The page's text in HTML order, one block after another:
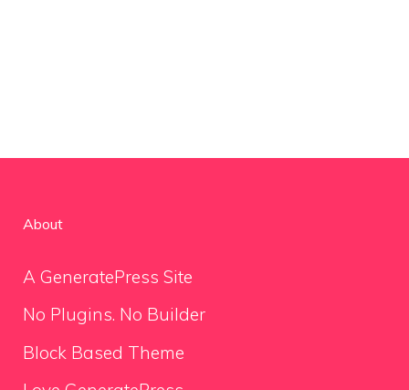
About
A GeneratePress Site
No Plugins. No Builder
Block Based Theme